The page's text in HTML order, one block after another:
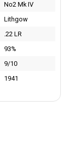
No2 Mk IV
Lithgow
.22 LR
93%
9/10
1941